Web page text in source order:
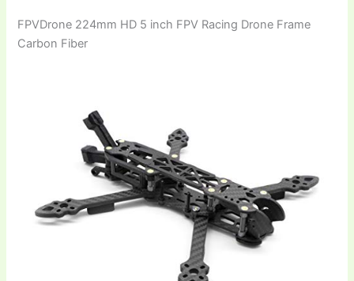
FPVDrone 224mm HD 5 inch FPV Racing Drone Frame
Carbon Fiber